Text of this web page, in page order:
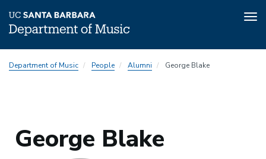
toDepartment of Music People Alumni George Blake
George Blake